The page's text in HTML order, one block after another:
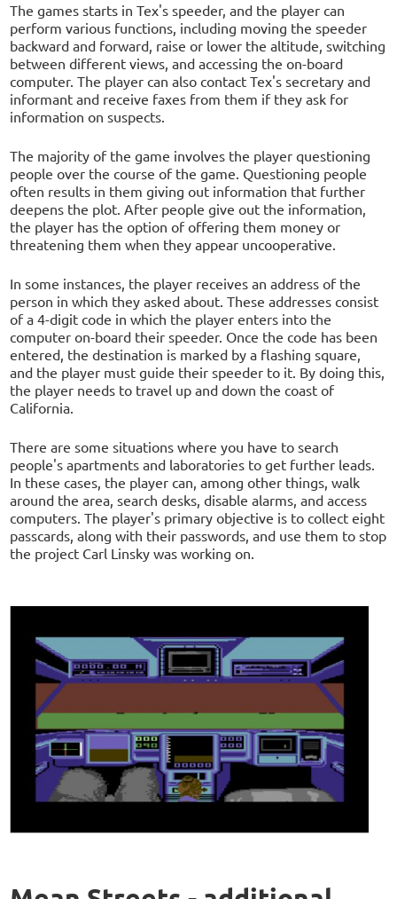
The games starts in Tex's speeder, and the player can
perform various functions, including moving the speeder
backward and forward, raise or lower the altitude, switching
between different views, and accessing the on-board
computer. The player can also contact Tex's secretary and
informant and receive faxes from them if they ask for
information on suspects.
The majority of the game involves the player questioning
people over the course of the game. Questioning people
often results in them giving out information that further
deepens the plot. After people give out the information,
the player has the option of offering them money or
threatening them when they appear uncooperative.
In some instances, the player receives an address of the
person in which they asked about. These addresses consist
of a 4-digit code in which the player enters into the
computer on-board their speeder. Once the code has been
entered, the destination is marked by a flashing square,
and the player must guide their speeder to it. By doing this,
the player needs to travel up and down the coast of
California.
There are some situations where you have to search
people's apartments and laboratories to get further leads.
In these cases, the player can, among other things, walk
around the area, search desks, disable alarms, and access
computers. The player's primary objective is to collect eight
passcards, along with their passwords, and use them to stop
the project Carl Linsky was working on.